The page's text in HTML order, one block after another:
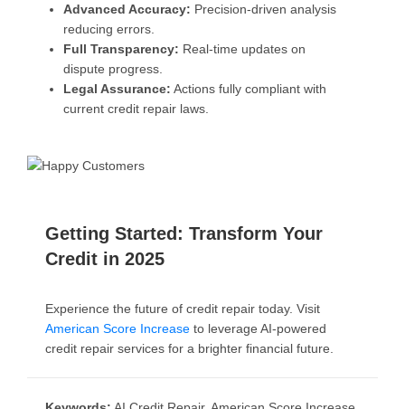
Advanced Accuracy: Precision-driven analysis
reducing errors.
Full Transparency: Real-time updates on
dispute progress.
Legal Assurance: Actions fully compliant with
current credit repair laws.
Getting Started: Transform Your
Credit in 2025
Experience the future of credit repair today. Visit
American Score Increase to leverage AI-powered
credit repair services for a brighter financial future.